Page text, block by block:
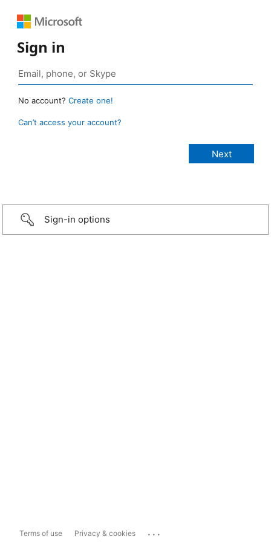
Sign in
No account? Create one!
Can’t access your account?
Sign-in options
Terms of use Privacy & cookies ...